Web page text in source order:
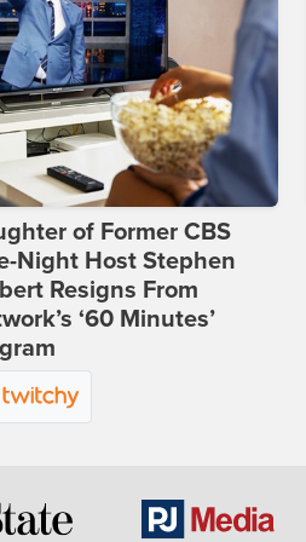
of Former CBS
Night Host Stephen
Resigns From
‘60 Minutes’